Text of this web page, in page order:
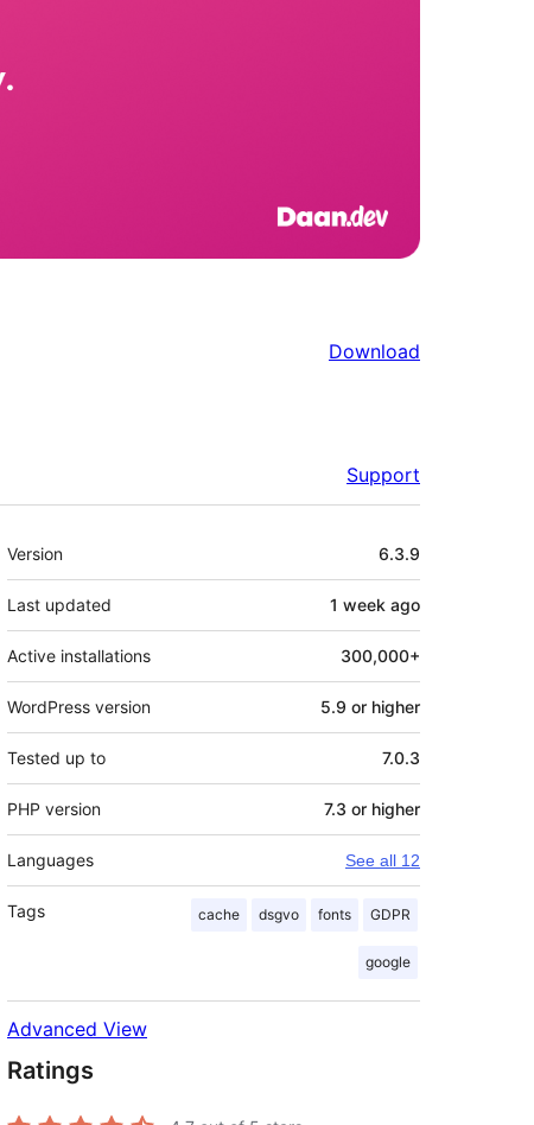
Download
Support
Meta
Version 6.3.9
Last updated 1 week ago
Active installations 300,000+
WordPress version 5.9 or higher
Tested up to 7.0.3
PHP version 7.3 or higher
Languages See all 12
Tags cache dsgvo fonts GDPR
google
Advanced View
Ratings